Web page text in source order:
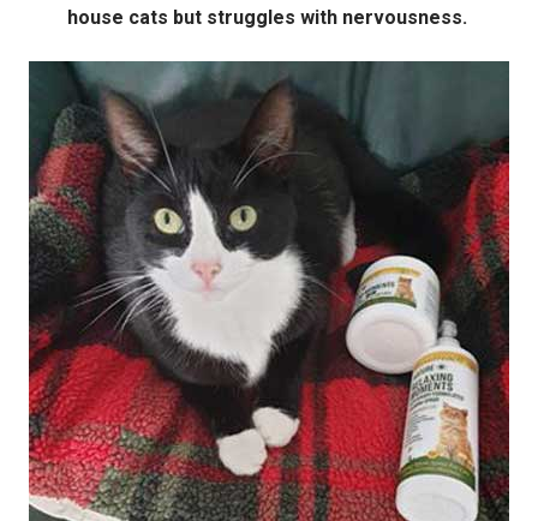
house cats but struggles with nervousness.